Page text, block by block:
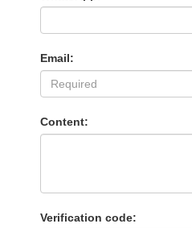
Email:
Content:
Verification code: